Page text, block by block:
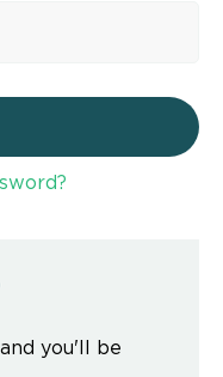
you'll be